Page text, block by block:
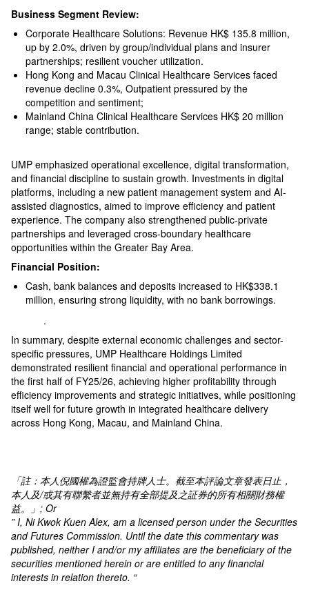
Business Segment Review:
Corporate Healthcare Solutions: Revenue HK$ 135.8 million,
up by 2.0%, driven by group/individual plans and insurer
partnerships; resilient voucher utilization.
Hong Kong and Macau Clinical Healthcare Services faced
revenue decline 0.3%, Outpatient pressured by the
competition and sentiment;
Mainland China Clinical Healthcare Services HK$ 20 million
range; stable contribution.
UMP emphasized operational excellence, digital transformation,
and financial discipline to sustain growth. Investments in digital
platforms, including a new patient management system and AI-
assisted diagnostics, aimed to improve efficiency and patient
experience. The company also strengthened public-private
partnerships and leveraged cross-boundary healthcare
opportunities within the Greater Bay Area.
Financial Position:
Cash, bank balances and deposits increased to HK$338.1
million, ensuring strong liquidity, with no bank borrowings.
.
In summary, despite external economic challenges and sector-
specific pressures, UMP Healthcare Holdings Limited
demonstrated resilient financial and operational performance in
the first half of FY25/26, achieving higher profitability through
efficiency improvements and strategic initiatives, while positioning
itself well for future growth in integrated healthcare delivery
across Hong Kong, Macau, and Mainland China.
「註：本人倪國權為證監會持牌人士。截至本評論文章發表日止，
本人及/或其有聯繫者並無持有全部提及之証券的所有相關財務權
益。」 ; Or
” I, Ni Kwok Kuen Alex, am a licensed person under the Securities
and Futures Commission. Until the date this commentary was
published, neither I and/or my affiliates are the beneficiary of the
securities mentioned herein or are entitled to any financial
interests in relation thereto. “